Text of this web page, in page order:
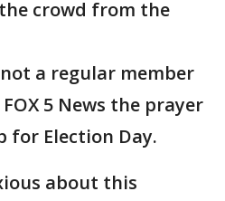
crowd from the
a regular member
5 News the prayer
for Election Day.
about this